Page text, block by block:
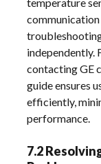
independently.
contacting GE
guide ensures
efficiently,
performance.
7.2